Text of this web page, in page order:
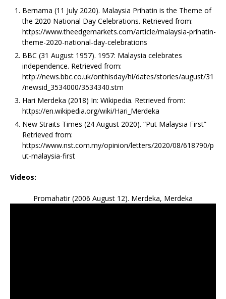
Bernama (11 July 2020). Malaysia Prihatin is the Theme of
the 2020 National Day Celebrations. Retrieved from:
https://www.theedgemarkets.com/article/malaysia-prihatin-
theme-2020-national-day-celebrations
BBC (31 August 1957). 1957: Malaysia celebrates
independence. Retrieved from:
http://news.bbc.co.uk/onthisday/hi/dates/stories/august/31
/newsid_3534000/3534340.stm
Hari Merdeka (2018) In: Wikipedia. Retrieved from:
https://en.wikipedia.org/wiki/Hari_Merdeka
New Straits Times (24 August 2020). “Put Malaysia First”
Retrieved from:
https://www.nst.com.my/opinion/letters/2020/08/618790/p
ut-malaysia-first
Videos:
Promahatir (2006 August 12). Merdeka, Merdeka